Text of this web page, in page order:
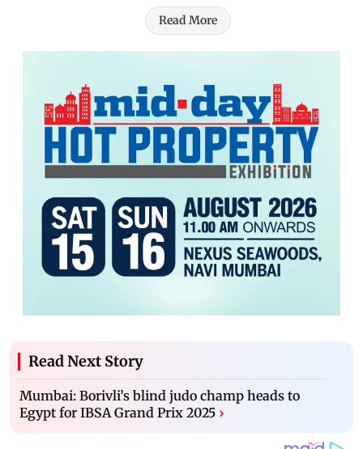
Read More
Read Next Story
Mumbai: Borivli’s blind judo champ heads to
Egypt for IBSA Grand Prix 2025 ›